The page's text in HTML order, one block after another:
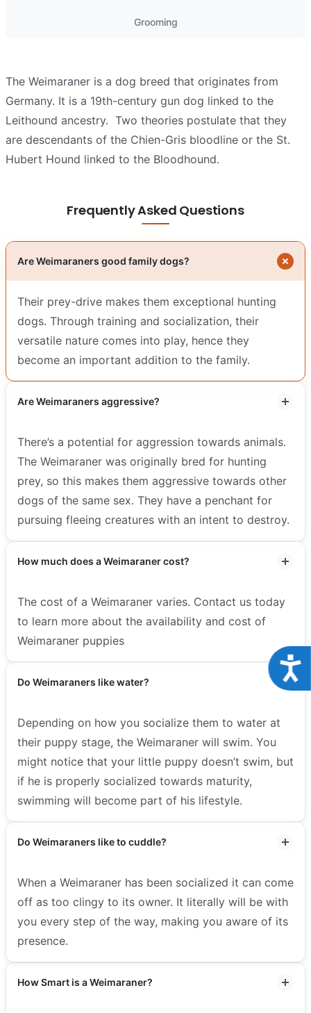
Grooming
The Weimaraner is a dog breed that originates from
Germany. It is a 19th-century gun dog linked to the
Leithound ancestry. Two theories postulate that they
are descendants of the Chien-Gris bloodline or the St.
Hubert Hound linked to the Bloodhound.
Frequently Asked Questions
Are Weimaraners good family dogs?
Their prey-drive makes them exceptional hunting
dogs. Through training and socialization, their
versatile nature comes into play, hence they
become an important addition to the family.
Are Weimaraners aggressive?
There’s a potential for aggression towards animals.
The Weimaraner was originally bred for hunting
prey, so this makes them aggressive towards other
dogs of the same sex. They have a penchant for
pursuing fleeing creatures with an intent to destroy.
How much does a Weimaraner cost?
The cost of a Weimaraner varies. Contact us today
to learn more about the availability and cost of
Weimaraner puppies
Do Weimaraners like water?
Depending on how you socialize them to water at
their puppy stage, the Weimaraner will swim. You
might notice that your little puppy doesn’t swim, but
if he is properly socialized towards maturity,
swimming will become part of his lifestyle.
Do Weimaraners like to cuddle?
When a Weimaraner has been socialized it can come
off as too clingy to its owner. It literally will be with
you every step of the way, making you aware of its
presence.
How Smart is a Weimaraner?